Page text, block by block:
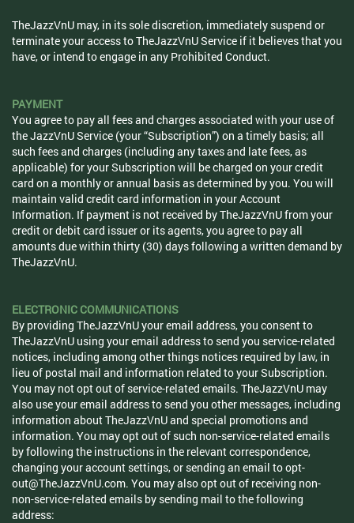
TheJazzVnU may, in its sole discretion, immediately suspend or
terminate your access to TheJazzVnU Service if it believes that you
have, or intend to engage in any Prohibited Conduct.
PAYMENT
You agree to pay all fees and charges associated with your use of
the JazzVnU Service (your “Subscription”) on a timely basis; all
such fees and charges (including any taxes and late fees, as
applicable) for your Subscription will be charged on your credit
card on a monthly or annual basis as determined by you. You will
maintain valid credit card information in your Account
Information. If payment is not received by TheJazzVnU from your
credit or debit card issuer or its agents, you agree to pay all
amounts due within thirty (30) days following a written demand by
TheJazzVnU.
ELECTRONIC COMMUNICATIONS
By providing TheJazzVnU your email address, you consent to
TheJazzVnU using your email address to send you service-related
notices, including among other things notices required by law, in
lieu of postal mail and information related to your Subscription.
You may not opt out of service-related emails. TheJazzVnU may
also use your email address to send you other messages, including
information about TheJazzVnU and special promotions and
information. You may opt out of such non-service-related emails
by following the instructions in the relevant correspondence,
changing your account settings, or sending an email toopt-
out@TheJazzVnU.com. You may also opt out of receiving non-
non-service-related emails by sending mail to the following
address: